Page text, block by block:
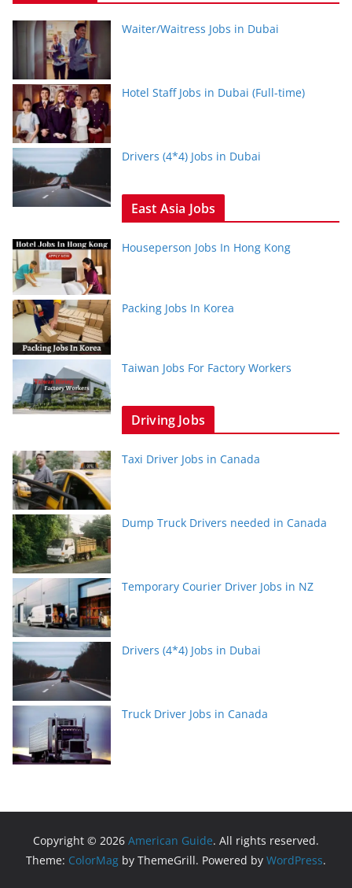
Waiter/Waitress Jobs in Dubai
Hotel Staff Jobs in Dubai (Full-time)
Drivers (4*4) Jobs in Dubai
East Asia Jobs
Houseperson Jobs In Hong Kong
Packing Jobs In Korea
Taiwan Jobs For Factory Workers
Driving Jobs
Taxi Driver Jobs in Canada
Dump Truck Drivers needed in Canada
Temporary Courier Driver Jobs in NZ
Drivers (4*4) Jobs in Dubai
Truck Driver Jobs in Canada
Copyright © 2026 American Guide. All rights reserved.
Theme: ColorMag by ThemeGrill. Powered by WordPress.